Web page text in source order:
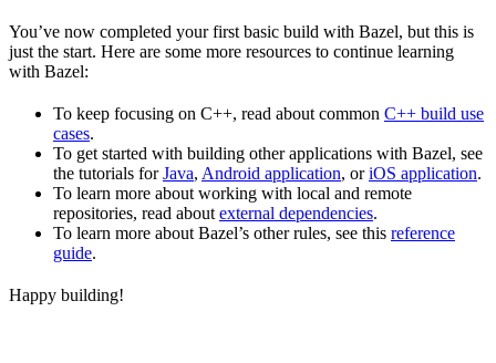
You’ve now completed your first basic build with Bazel, but this is
just the start. Here are some more resources to continue learning
with Bazel:
To keep focusing on C++, read about common C++ build use
cases.
To get started with building other applications with Bazel, see
the tutorials forJava, Android application, oriOS application.
To learn more about working with local and remote
repositories, read about external dependencies.
To learn more about Bazel’s other rules, see this reference
guide.
Happy building!